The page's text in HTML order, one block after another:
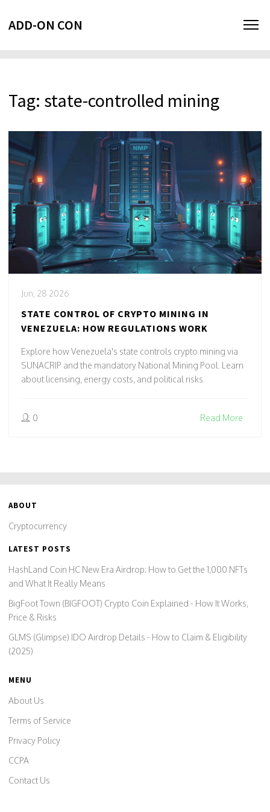
ADD-ON CON
Tag: state-controlled mining
Jun, 28 2026
STATE CONTROL OF CRYPTO MINING IN
VENEZUELA: HOW REGULATIONS WORK
Explore how Venezuela's state controls crypto mining via
SUNACRIP and the mandatory National Mining Pool. Learn
about licensing, energy costs, and political risks.
0 Read More
ABOUT
Cryptocurrency
LATEST POSTS
HashLand Coin HC New Era Airdrop: How to Get the 1,000 NFTs
and What It Really Means
BigFoot Town (BIGFOOT) Crypto Coin Explained - How It Works,
Price & Risks
GLMS (Glimpse) IDO Airdrop Details - How to Claim & Eligibility
(2025)
MENU
About Us
Terms of Service
Privacy Policy
CCPA
Contact Us